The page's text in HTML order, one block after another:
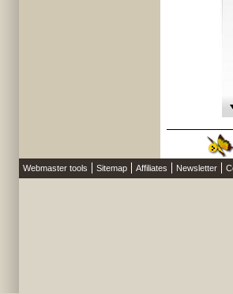
Webmaster tools Sitemap Affiliates Newsletter